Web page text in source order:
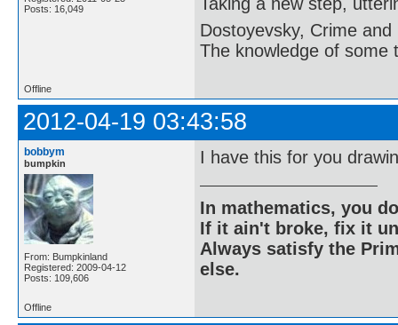
Posts: 16,049
Dostoyevsky, Crime and
The knowledge of some
Offline
2012-04-19 03:43:58
bobbym
bumpkin
From: Bumpkinland
Registered: 2009-04-12
Posts: 109,606
I have this for you
In mathematics, you
If it ain't broke, fix it
Always satisfy the
else.
Offline